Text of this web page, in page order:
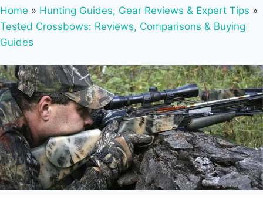
Home » Hunting Guides, Gear Reviews & Expert Tips »
Tested Crossbows: Reviews, Comparisons & Buying
Guides